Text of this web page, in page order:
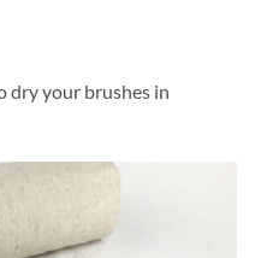
dry your brushes in